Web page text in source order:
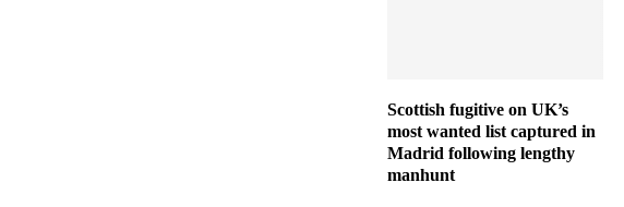
Scottish fugitive on UK’s
most wanted list captured in
Madrid following lengthy
manhunt